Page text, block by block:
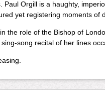
Orgill is a haughty,
yet registering moments of
the role of the Bishop of
song recital of her lines